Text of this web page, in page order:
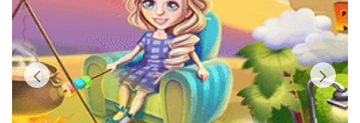
Game Assets
Graphics
Bundle Deals